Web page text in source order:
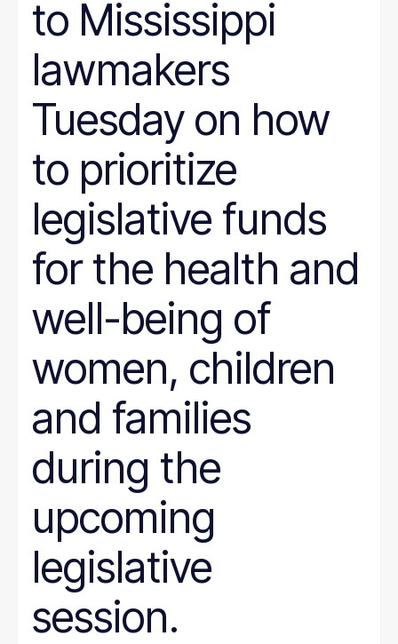
to Mississippi
lawmakers
Tuesday on how
to prioritize
legislative funds
for the health and
well-being of
women, children
and families
during the
upcoming
legislative
session.